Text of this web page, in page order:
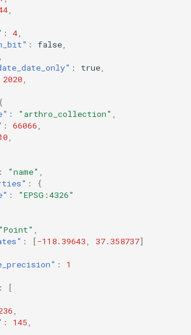
: 4
: false
: true
2020
{
: "arthro_collection"
: 66066
: "name"
:
{
:
"EPSG:4326"
"Point"
: [-118.39643 37.358737]
:
1
:
[
: 145